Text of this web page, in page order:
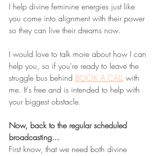
I help divine feminine energies just like
you come into alignment with their power
so they can live their dreams now.
I would love to talk more about how I can
help you, so if you're ready to leave the
struggle bus behind BOOK A CALL with
me. It's free and is intended to help with
your biggest obstacle.
Now, back to the regular scheduled
broadcasting...
First know, that we need both divine